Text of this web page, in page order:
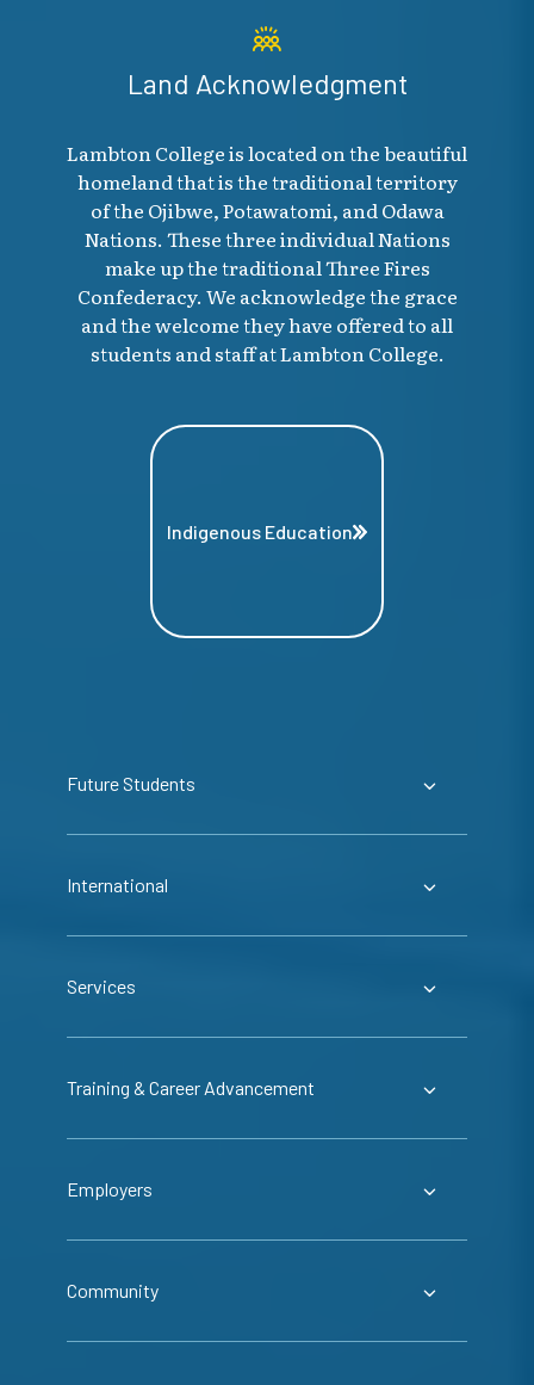
Land Acknowledgment
Lambton College is located on the beautiful
homeland that is the traditional territory
of the Ojibwe, Potawatomi, and Odawa
Nations. These three individual Nations
make up the traditional Three Fires
Confederacy. We acknowledge the grace
and the welcome they have offered to all
students and staff at Lambton College.
Indigenous Education
Future Students
International
Services
Training & Career Advancement
Employers
Community